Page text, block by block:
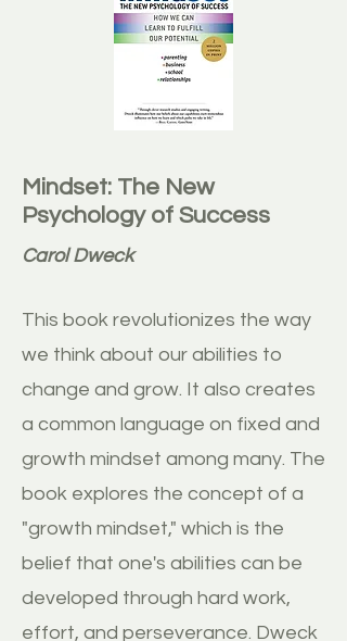
Mindset: The New
Psychology of Success
Carol Dweck
This book revolutionizes the way
we think about our abilities to
change and grow. It also creates
a common language on fixed and
growth mindset among many. The
book explores the concept of a
"growth mindset," which is the
belief that one's abilities can be
developed through hard work,
effort, and perseverance. Dweck